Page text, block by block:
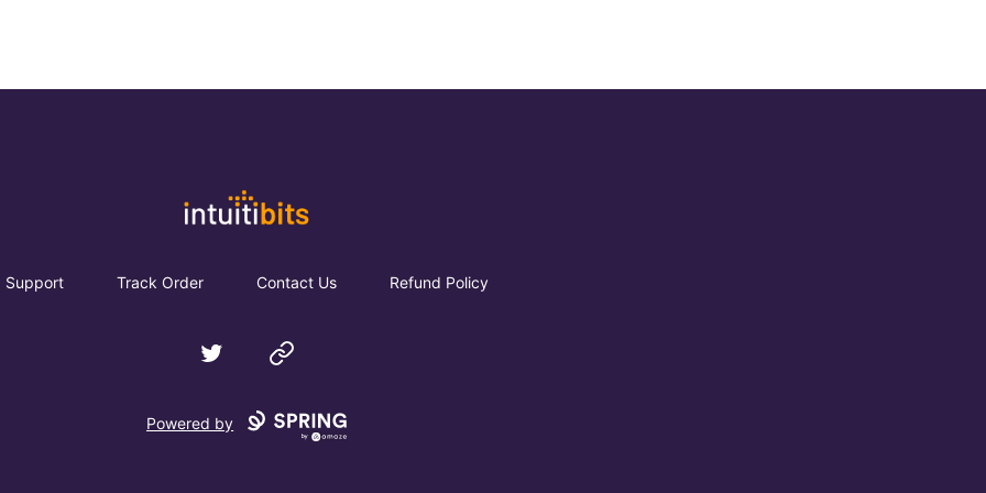
Intuitibits
Support Track Order Contact Us Refund Policy
Twitter Website
Powered by